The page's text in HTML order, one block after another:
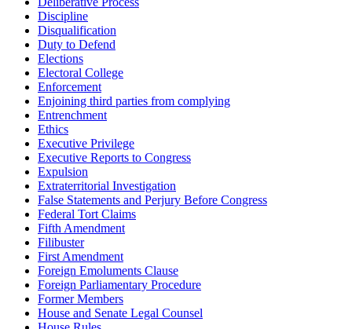
Discipline
Disqualification
Duty to Defend
Elections
Electoral College
Enforcement
Enjoining third parties from complying
Entrenchment
Ethics
Executive Privilege
Executive Reports to Congress
Expulsion
Extraterritorial Investigation
False Statements and Perjury Before Congress
Federal Tort Claims
Fifth Amendment
Filibuster
First Amendment
Foreign Emoluments Clause
Foreign Parliamentary Procedure
Former Members
House and Senate Legal Counsel